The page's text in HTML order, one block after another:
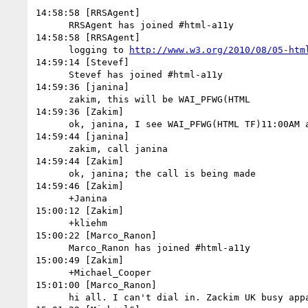
14:58:58 [RRSAgent]
14:58:58 [RRSAgent]
      logging to
http://www.w3.org/2010/08/05-
14:59:14 [Stevef]
14:59:36 [janina]
14:59:36 [Zakim]
14:59:44 [janina]
14:59:44 [Zakim]
14:59:46 [Zakim]
15:00:12 [Zakim]
15:00:22 [Marco_Ranon]
15:00:49 [Zakim]
15:01:00 [Marco_Ranon]